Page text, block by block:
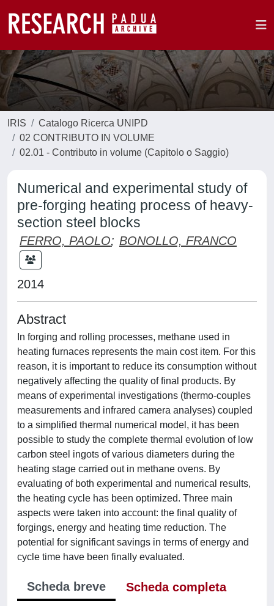
IRIS
Catalogo Ricerca UNIPD
02 CONTRIBUTO IN VOLUME
02.01 - Contributo in volume (Capitolo o Saggio)
Numerical and experimental study of
pre-forging heating process of heavy-
section steel blocks
FERRO, PAOLO; BONOLLO, FRANCO
2014
Abstract
In forging and rolling processes, methane used in
heating furnaces represents the main cost item. For this
reason, it is important to reduce its consumption without
negatively affecting the quality of final products. By
means of experimental investigations (thermo-couples
measurements and infrared camera analyses) coupled
to a simplified thermal numerical model, it has been
possible to study the complete thermal evolution of low
carbon steel ingots of various diameters during the
heating stage carried out in methane ovens. By
evaluating of both experimental and numerical results,
the heating cycle has been optimized. Three main
aspects were taken into account: the final quality of
forgings, energy and heating time reduction. The
potential for significant savings in terms of energy and
cycle time have been finally evaluated.
Scheda breve
Scheda completa